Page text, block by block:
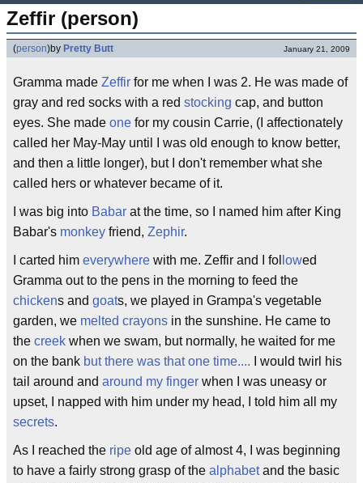
Zeffir (person)
(person)by Pretty Butt January 21, 2009
Gramma made Zeffir for me when I was 2. He was made of
gray and red socks with a red stocking cap, and button
eyes. She made one for my cousin Carrie, (I affectionately
called her May-May until I was old enough to know better,
and then a little longer), but I don't remember what she
called hers or whatever became of it.
I was big into Babar at the time, so I named him after King
Babar's monkey friend, Zephir.
I carted him everywhere with me. Zeffir and I fol lowed
Gramma out to the pens in the morning to feed the
chickens and goats, we played in Grampa's vegetable
garden, we melted crayons in the sunshine. He came to
the creek when we swam, but normally, he waited for me
on the bank but there was that one time.... I would twirl his
tail around and around my finger when I was uneasy or
upset, I napped with him under my head, I told him all my
secrets.
As I reached the ripe old age of almost 4, I was beginning
to have a fairly strong grasp of the alphabetand the basic